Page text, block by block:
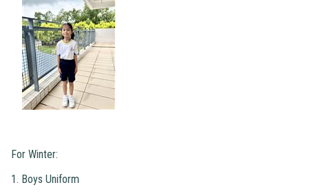
For Winter:
1. Boys Uniform